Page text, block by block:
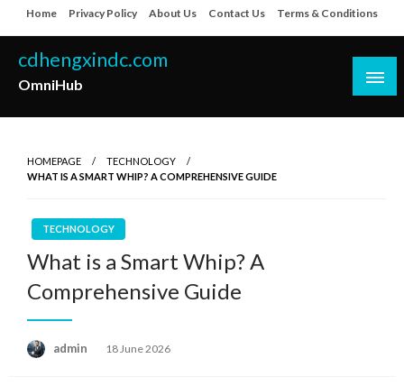
to
content
Home Privacy Policy About Us Contact Us Terms & Conditions
cdhengxindc.com
OmniHub
HOMEPAGE
TECHNOLOGY
WHAT IS A SMART WHIP? A COMPREHENSIVE GUIDE
TECHNOLOGY
What is a Smart Whip? A
Comprehensive Guide
admin
Posted
18 June 2026